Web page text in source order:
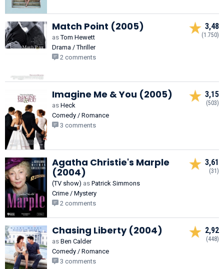
Match Point (2005)
asTom Hewett
Drama / Thriller
2 comments
3,48
(1.750)
Imagine Me & You (2005)
as Heck
Comedy / Romance
3 comments
3,15
(503)
Agatha Christie's Marple
(2004)
(TV show) as Patrick Simmons
Crime / Mystery
2 comments
3,61
(31)
Chasing Liberty (2004)
as Ben Calder
Comedy / Romance
3 comments
2,92
(448)